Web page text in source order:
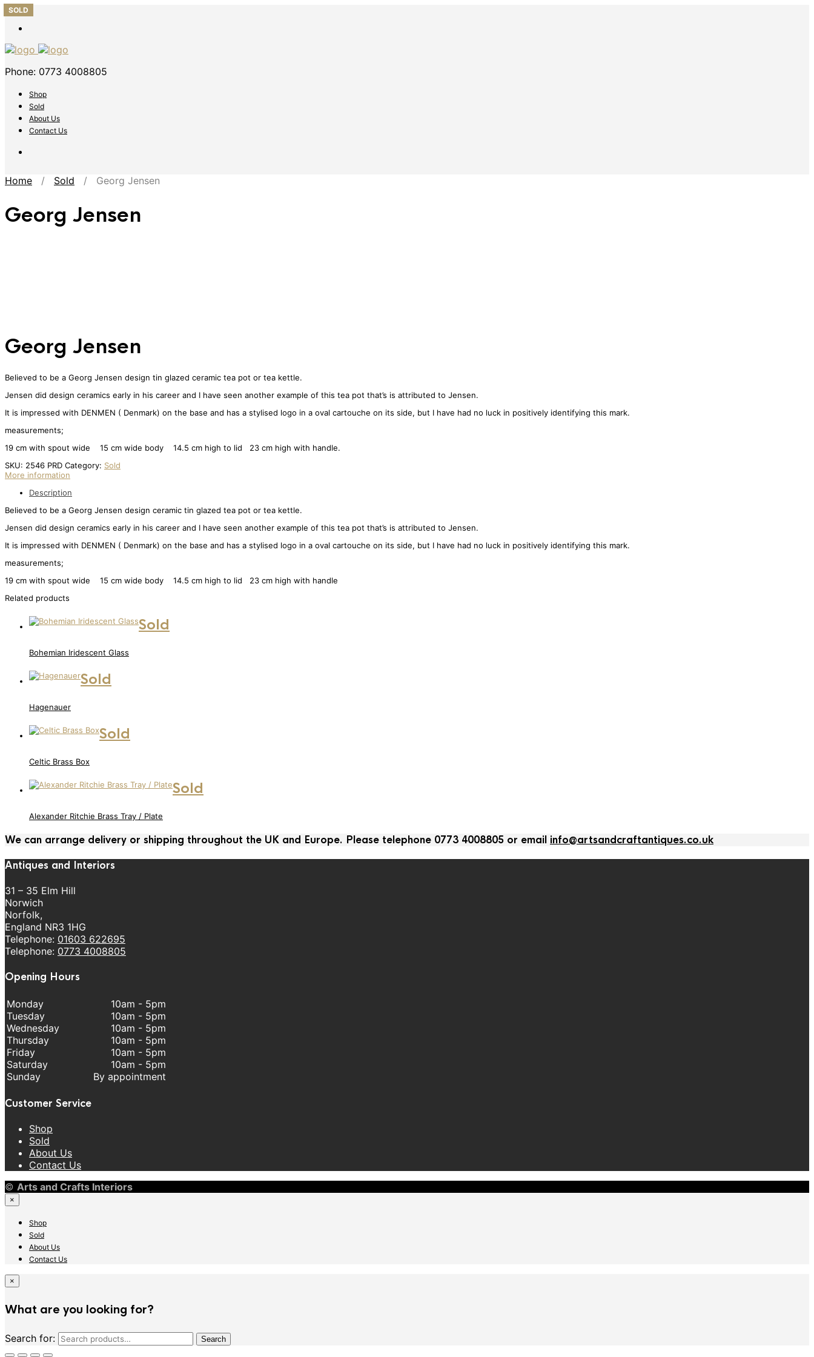
Phone: 0773 4008805
Shop
Sold
About Us
Contact Us
Home / Sold / Georg Jensen
Georg Jensen
SOLD
Georg Jensen
Believed to be a Georg Jensen design tin glazed ceramic tea pot or tea kettle.
Jensen did design ceramics early in his career and I have seen another example of this tea pot that’s is attributed to Jensen.
It is impressed with DENMEN ( Denmark) on the base and has a stylised logo in a oval cartouche on its side, but I have had no luck in positively identifying this mark.
measurements;
19 cm with spout wide 15 cm wide body 14.5 cm high to lid 23 cm high with handle.
SKU: 2546 PRD Category: Sold
More information
Description
Believed to be a Georg Jensen design ceramic tin glazed tea pot or tea kettle.
Jensen did design ceramics early in his career and I have seen another example of this tea pot that’s is attributed to Jensen.
It is impressed with DENMEN ( Denmark) on the base and has a stylised logo in a oval cartouche on its side, but I have had no luck in positively identifying this mark.
measurements;
19 cm with spout wide 15 cm wide body 14.5 cm high to lid 23 cm high with handle
Related products
SOLD
Sold
Bohemian Iridescent Glass
SOLD
Sold
Hagenauer
SOLD
Sold
Celtic Brass Box
SOLD
Sold
Alexander Ritchie Brass Tray / Plate
We can arrange delivery or shipping throughout the UK and Europe. Please telephone 0773 4008805 or email info@artsandcraftantiques.co.uk
Antiques and Interiors
31 – 35 Elm Hill
Norwich
Norfolk,
England NR3 1HG
Telephone: 01603 622695
Telephone: 0773 4008805
Opening Hours
Monday
Tuesday
Wednesday
Thursday
Friday
Saturday
Sunday
10am - 5pm
10am - 5pm
10am - 5pm
10am - 5pm
10am - 5pm
10am - 5pm
By appointment
Customer Service
Shop
Sold
About Us
Contact Us
© Arts and Crafts Interiors
×
Shop
Sold
About Us
Contact Us
×
What are you looking for?
Search for: Search